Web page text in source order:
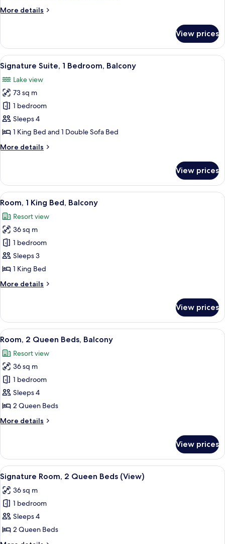
Pool
More details
More
Suite,
Bedroom,
Pool
View
View prices
View
all
photos
for
Signature
Suite,
1
Balcony
A modern living room with a dining
7
Signature Suite, 1 Bedroom, Balcony
Lake view
73 sq m
1 bedroom
Sleeps 4
1 King Bed and 1 Double Sofa Bed
More details
More
Suite,
Bedroom,
View prices
View
all
photos
for
Room,
1
King
Balcony
A modern hotel room with a large
10
Room, 1 King Bed, Balcony
Resort view
36 sq m
1 bedroom
Sleeps 3
1 King Bed
More details
More
1
King
Bed,
View prices
View
all
photos
for
Room,
2
Queen
Balcony
A hotel room with two beds, a desk,
9
Room, 2 Queen Beds, Balcony
Resort view
36 sq m
1 bedroom
Sleeps 4
2 Queen Beds
More details
More
2
Queen
Beds,
Balcony
View prices
View
all
photos
for
Signature
Room,
2
A hotel room with two beds, a desk,
9
Signature Room, 2 Queen Beds (View)
36 sq m
1 bedroom
Sleeps 4
2 Queen Beds